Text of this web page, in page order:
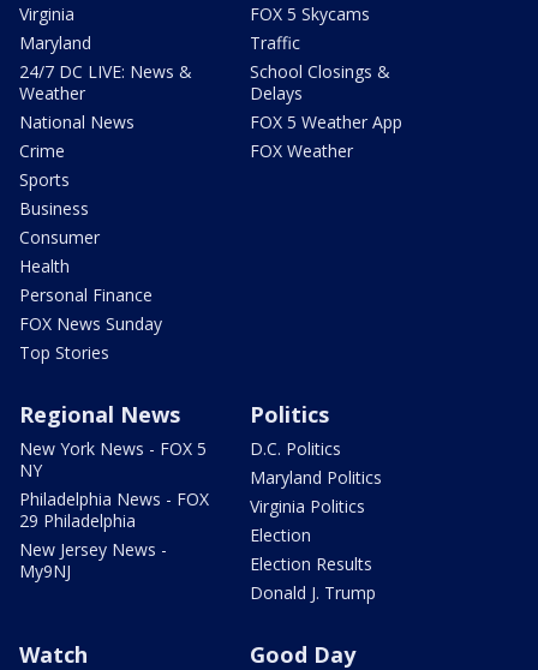
Virginia
Maryland
24/7 DC LIVE: News &
Weather
National News
Crime
Sports
Business
Consumer
Health
Personal Finance
FOX News Sunday
Top Stories
FOX 5 Skycams
Traffic
School Closings &
Delays
FOX 5 Weather App
FOX Weather
Regional News
New York News - FOX 5
NY
Philadelphia News - FOX
29 Philadelphia
New Jersey News -
My9NJ
Politics
D.C. Politics
Maryland Politics
Virginia Politics
Election
Election Results
Donald J. Trump
Watch Good Day